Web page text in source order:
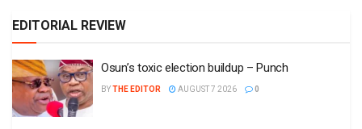
EDITORIAL REVIEW
Osun’s toxic election buildup – Punch
BYTHE EDITOR AUGUST 7 2026 0